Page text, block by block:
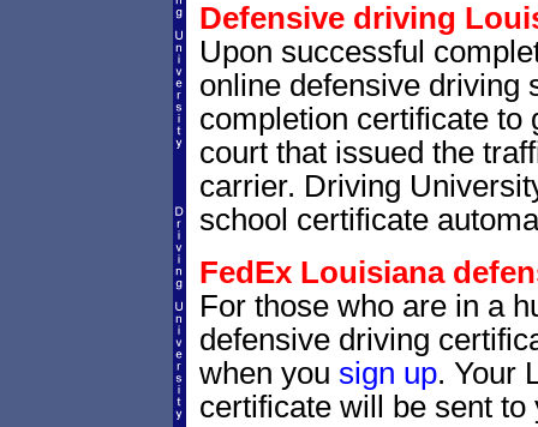
Defensive driving
Upon successful
online defensive driving
completion certificate to
court that issued the
carrier. Driving
school certificate
FedEx Louisiana
For those who are in a
defensive driving
when you sign up. Your
certificate will be sent